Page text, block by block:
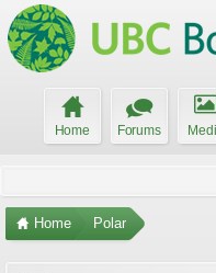
Home Forums
Home Polar